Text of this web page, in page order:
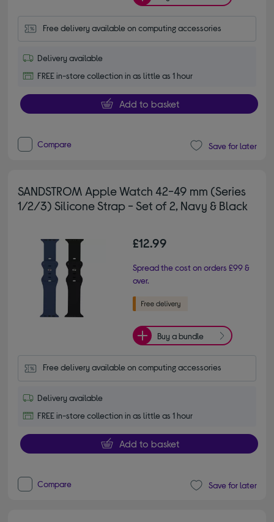
Free delivery available on computing accessories
Delivery available
FREE in-store collection in as little as 1 hour
Add to basket
Compare Save for later
SANDSTROM Apple Watch 42-49 mm (Series
1/2/3) Silicone Strap - Set of 2, Navy & Black
£12.99
Spread the cost on orders £99 &
over.
Buy a bundle
Free delivery available on computing accessories
Delivery available
FREE in-store collection in as little as 1 hour
Add to basket
Compare Save for later